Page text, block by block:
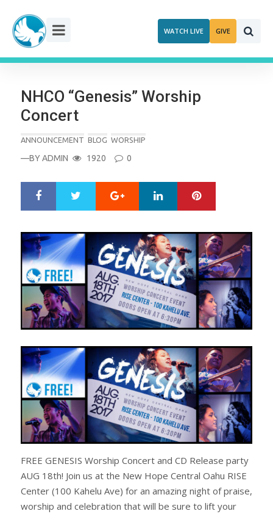
content
WATCH LIVE GIVE
NHCO “Genesis” Worship
Concert
ANNOUNCEMENT BLOG WORSHIP
—BYADMIN 1920 0
r
e
e
Google+ LinkedIn
FREE GENESIS Worship Concert and CD Release party
AUG 18th! Join us at the New Hope Central Oahu RISE
Center (100 Kahelu Ave) for an amazing night of praise,
worship and celebration that will be sure to lift your